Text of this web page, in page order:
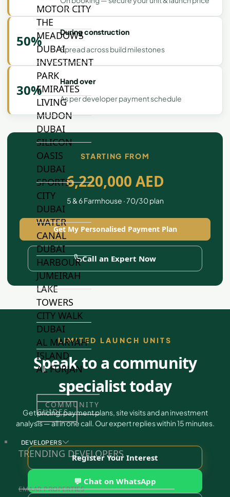
MOTOR CITY
THE
MEADOWS
DUBAI
INVESTMENT
PARK
EMIRATES
LIVING
MUDON
DUBAI
SILICON
OASIS
DUBAI
SPORTS
CITY
DUBAI
WATER
CANAL
DUBAI
HARBOUR
JUMEIRAH
LAKE
TOWERS
CITY WALK
DUBAI
AL MARYAH
ISLAND
AL FURJAN
COMMUNITY
GUIDES
DEVELOPERS
TRENDING DEVELOPERS
EMAAR PROPERTIES
50%
During construction
Spread across build milestones
30%
Hand over
As per developer payment schedule
STARTING FROM
6,220,000 AED
5 & 6 Farmhouse · 70/30 plan
Get My Personalised Payment Plan
Call an Expert Now
LIMITED LAUNCH UNITS
Speak to a community
specialist today
Get pricing, payment plans, site visits and an investment
analysis — all in one call. Our expert replies within 15 minutes.
Register Your Interest
💬 Chat on WhatsApp